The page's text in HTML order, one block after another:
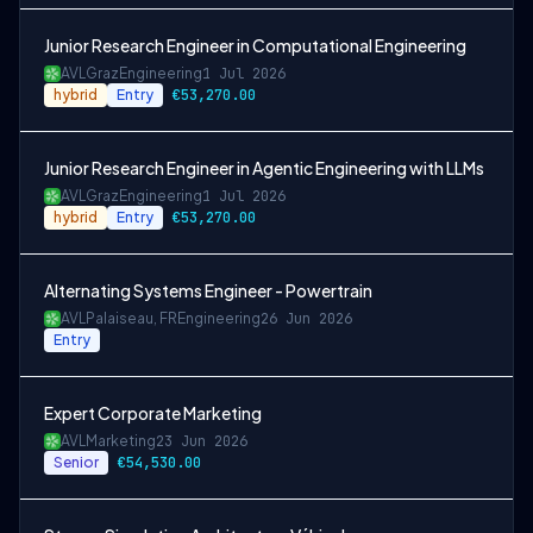
Junior Research Engineer in Computational Engineering
AVLGraz Engineering1 Jul 2026
hybrid Entry €53,270.00
Junior Research Engineer in Agentic Engineering with LLMs
AVLGraz Engineering1 Jul 2026
hybrid Entry €53,270.00
Alternating Systems Engineer - Powertrain
AVLPalaiseau, FR Engineering26 Jun 2026
Entry
Expert Corporate Marketing
AVLMarketing23 Jun 2026
Senior €54,530.00